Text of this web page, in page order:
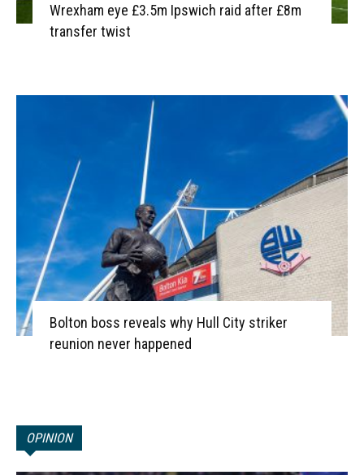
Wrexham eye £3.5m Ipswich raid after £8m
transfer twist
Bolton boss reveals why Hull City striker
reunion never happened
OPINION